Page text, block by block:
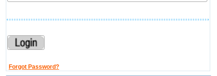
Forgot Password?